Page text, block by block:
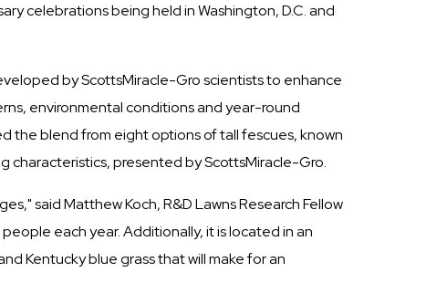
celebrations being held in Washington, D.C. and
by ScottsMiracle-Gro scientists to enhance
environmental conditions and year-round
the blend from eight options of tall fescues, known
characteristics, presented by ScottsMiracle-Gro.
said Matthew Koch, R&D Lawns Research Fellow
each year. Additionally, it is located in an
Kentucky blue grass that will make for an